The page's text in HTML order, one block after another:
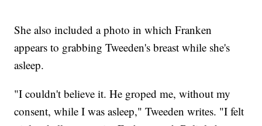
She also included a photo in which Franken
appears to grabbing Tweeden's breast while she's
asleep.
"I couldn't believe it. He groped me, without my
consent, while I was asleep," Tweeden writes. "I felt